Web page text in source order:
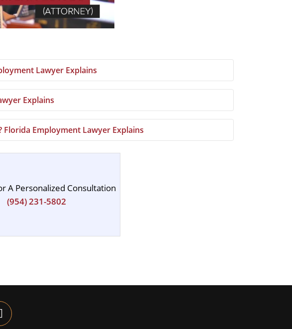
Lawyer Explains
Explains
Florida Employment Lawyer Explains
A Personalized Consultation
(954) 231-5802